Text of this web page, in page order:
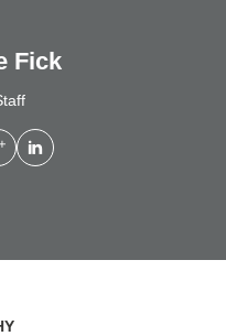
Fick